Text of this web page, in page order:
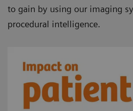
to gain by using our imaging
procedural intelligence.